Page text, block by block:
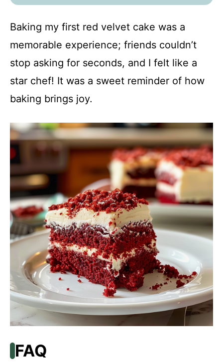
Baking my first red velvet cake was a
memorable experience; friends couldn’t
stop asking for seconds, and I felt like a
star chef! It was a sweet reminder of how
baking brings joy.
FAQ